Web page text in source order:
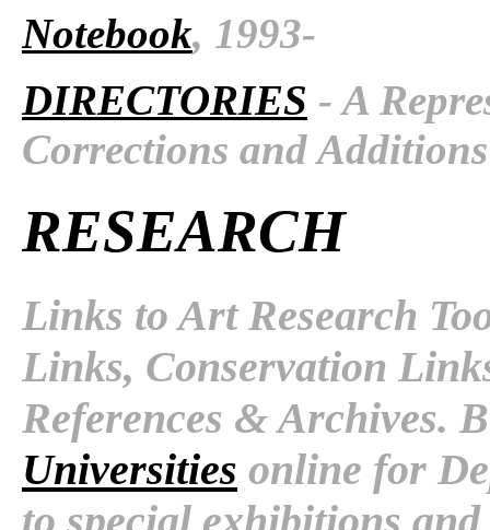
Notebook, 1993-
DIRECTORIES - A
Corrections and Additions
RESEARCH
Links to Art Research
Links, Conservation
References & Archives.
Universities online for